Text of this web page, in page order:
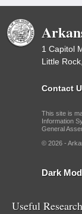
1 Capitol
Little
Contact
This site is
Information
General
© 2026 -
Dark
Useful